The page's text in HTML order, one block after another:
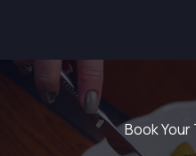
Book Your